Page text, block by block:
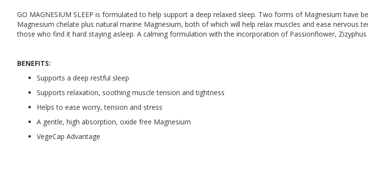
gallery
GO MAGNESIUM SLEEP is formulated to help support a deep relaxed sleep. Two forms of Magnesium have
Magnesium chelate plus natural marine Magnesium, both of which will help relax muscles and ease
those who find it hard staying asleep. A calming formulation with the incorporation of Passionflower,
BENEFITS:
Supports a deep restful sleep
Supports relaxation, soothing muscle tension and tightness
Helps to ease worry, tension and stress
A gentle, high absorption, oxide free Magnesium
VegeCap Advantage